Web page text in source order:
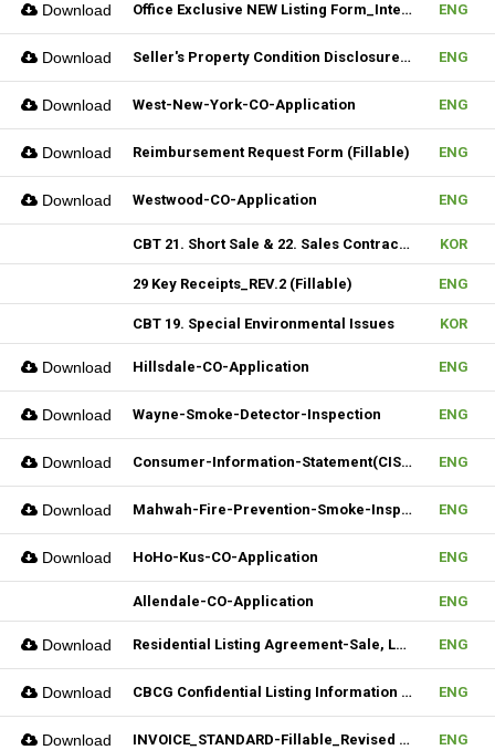
Download Office Exclusive NEW Listing Form_Internal (Fillable) ENG
Download Seller's Property Condition Disclosure Statement_Hudson MLS Form ENG
Download West-New-York-CO-Application ENG
Download Reimbursement Request Form (Fillable) ENG
Download Westwood-CO-Application ENG
CBT 21. Short Sale & 22. Sales Contract Review (III) KOR
29 Key Receipts_REV.2 (Fillable) ENG
CBT 19. Special Environmental Issues KOR
Download Hillsdale-CO-Application ENG
Download Wayne-Smoke-Detector-Inspection ENG
Download Consumer-Information-Statement(CIS)_Revised(082024) ENG
Download Mahwah-Fire-Prevention-Smoke-Inspection-Residnetial-CO-Not-Required ENG
Download HoHo-Kus-CO-Application ENG
Allendale-CO-Application ENG
Download Residential Listing Agreement-Sale, Lease 04212025 ENG
Download CBCG Confidential Listing Information (Fillable) ENG
Download INVOICE_STANDARD-Fillable_Revised 04092025 ENG